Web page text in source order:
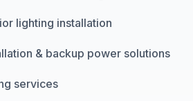
lighting installation
& backup power solutions
services